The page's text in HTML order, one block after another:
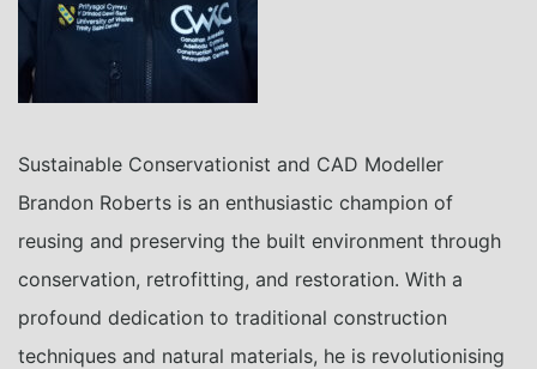
Sustainable Conservationist and CAD Modeller
Brandon Roberts is an enthusiastic champion of
reusing and preserving the built environment through
conservation, retrofitting, and restoration. With a
profound dedication to traditional construction
techniques and natural materials, he is revolutionising